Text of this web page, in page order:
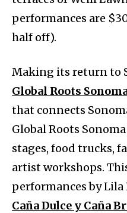
performances are
half off).
Making its return to
Global Roots
that connects
Global Roots
stages, food trucks,
artist workshops.
performances by Lila
Caña Dulce y Caña